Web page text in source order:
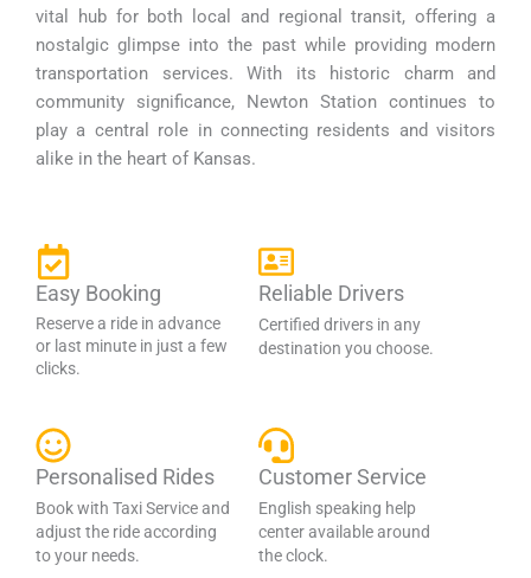
vital hub for both local and regional transit, offering a
nostalgic glimpse into the past while providing modern
transportation services. With its historic charm and
community significance, Newton Station continues to
play a central role in connecting residents and visitors
alike in the heart of Kansas.
Easy Booking
Reserve a ride in advance
or last minute in just a few
clicks.
Reliable Drivers
Certified drivers in any
destination you choose.
Personalised Rides
Book with Taxi Service and
adjust the ride according
to your needs.
Customer Service
English speaking help
center available around
the clock.